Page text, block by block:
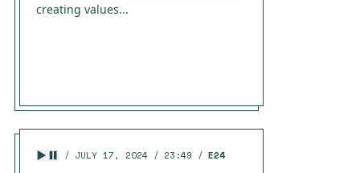
creating values...
JULY 17, 2024 23:49 E24